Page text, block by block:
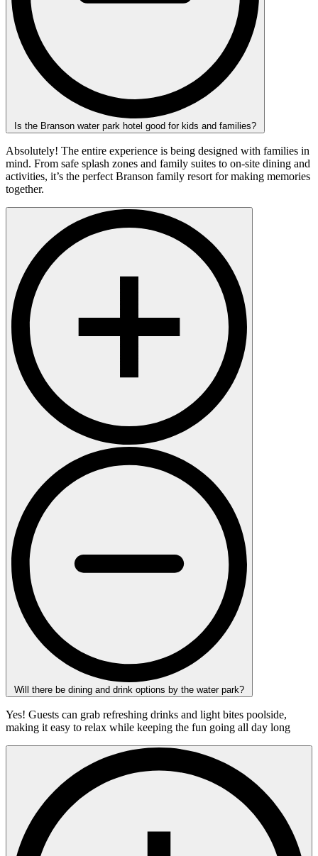
Is the Branson water park hotel good for kids and families?
Absolutely! The entire experience is being designed with families in
mind. From safe splash zones and family suites to on-site dining and
activities, it’s the perfect Branson family resort for making memories
together.
Will there be dining and drink options by the water park?
Yes! Guests can grab refreshing drinks and light bites poolside,
making it easy to relax while keeping the fun going all day long